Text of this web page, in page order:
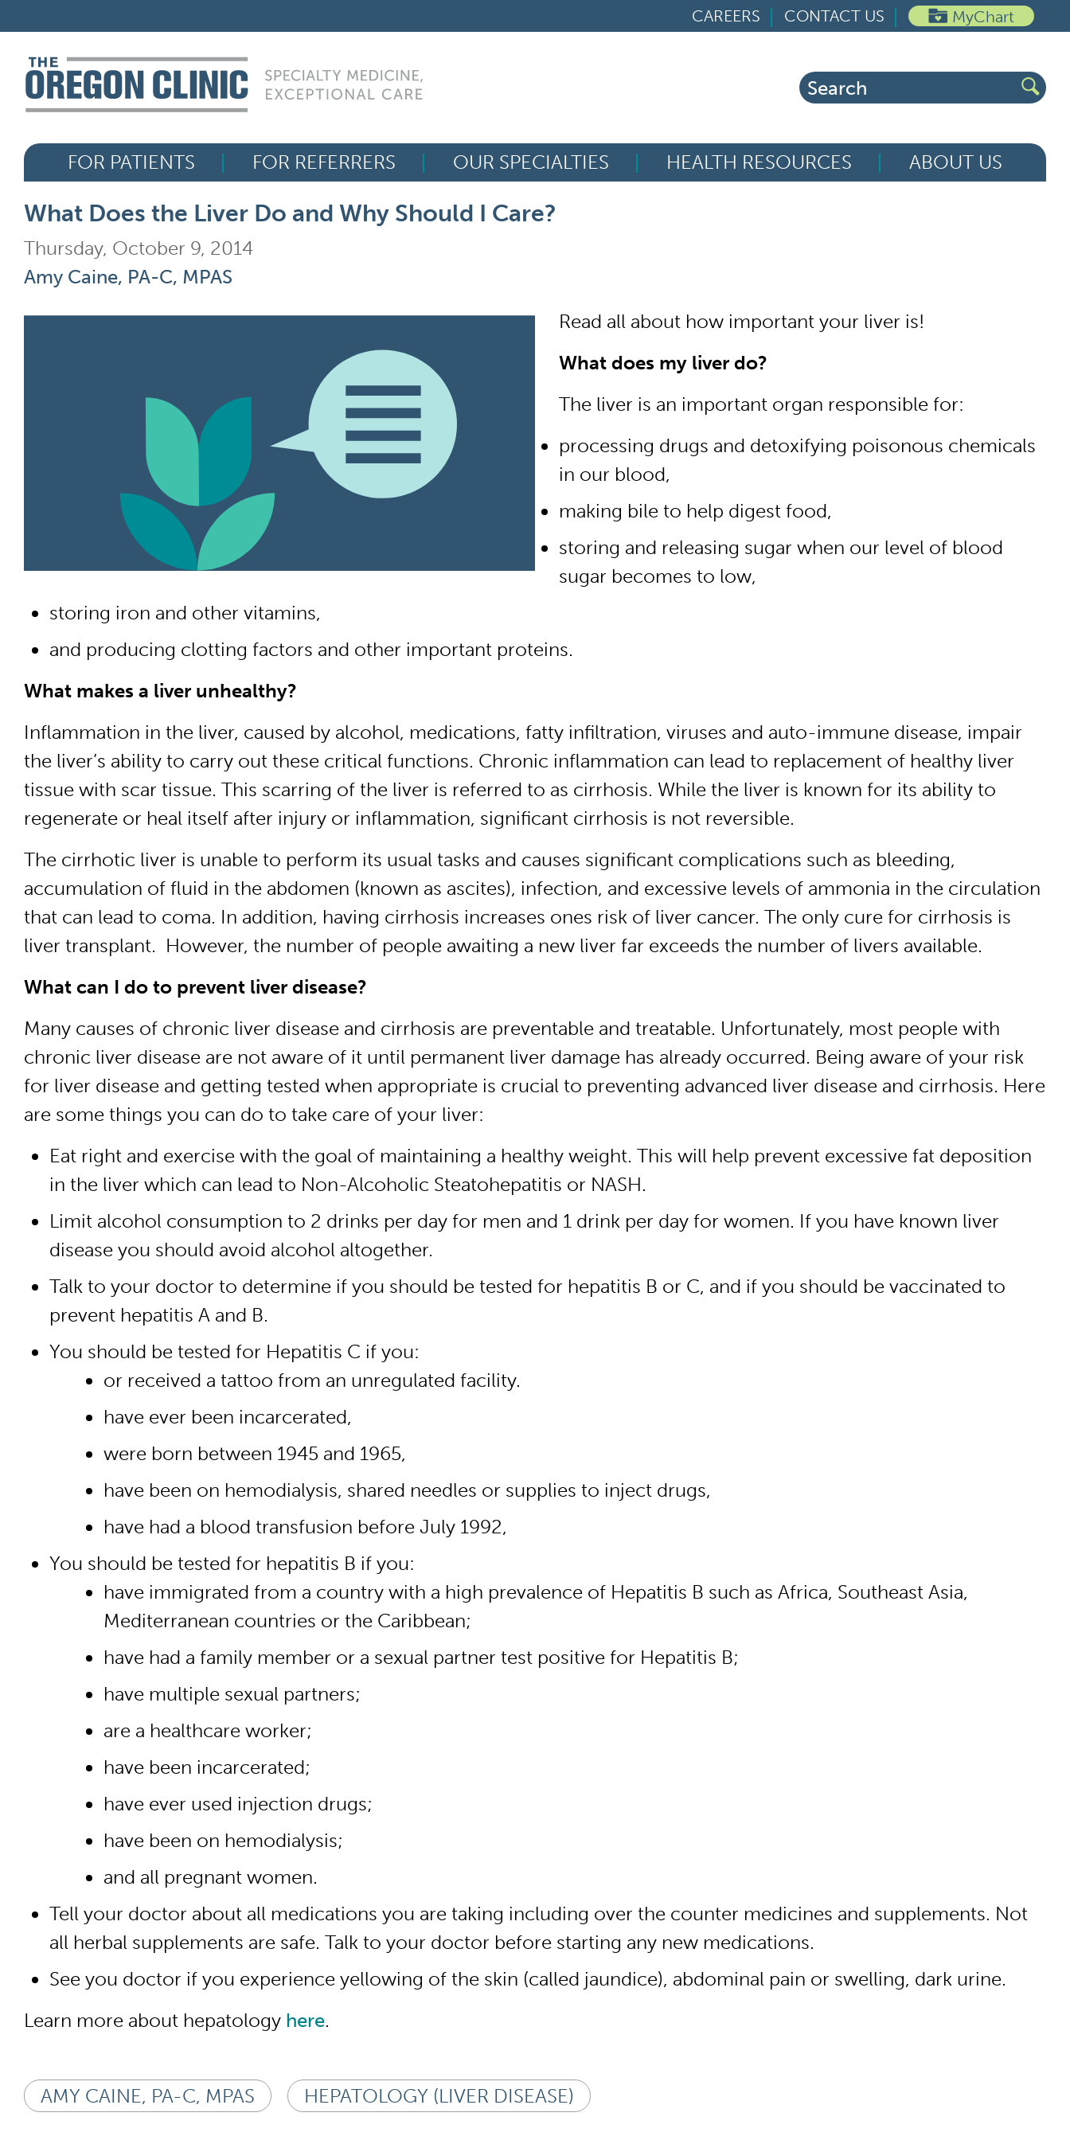
content
CAREERS CONTACT US MyChart
Search
for:
FOR PATIENTS FOR REFERRERS OUR SPECIALTIES HEALTH RESOURCES
ABOUT US
for:
What Does the Liver Do and Why Should I Care?
Thursday, October 9, 2014
Amy Caine, PA-C, MPAS
Read all about how important your liver is!
What does my liver do?
The liver is an important organ responsible for:
processing drugs and detoxifying poisonous chemicals
in our blood,
making bile to help digest food,
storing and releasing sugar when our level of blood
sugar becomes to low,
storing iron and other vitamins,
and producing clotting factors and other important proteins.
What makes a liver unhealthy?
Inflammation in the liver, caused by alcohol, medications, fatty infiltration, viruses and auto-immune disease, impair
the liver’s ability to carry out these critical functions. Chronic inflammation can lead to replacement of healthy liver
tissue with scar tissue. This scarring of the liver is referred to as cirrhosis. While the liver is known for its ability to
regenerate or heal itself after injury or inflammation, significant cirrhosis is not reversible.
The cirrhotic liver is unable to perform its usual tasks and causes significant complications such as bleeding,
accumulation of fluid in the abdomen (known as ascites), infection, and excessive levels of ammonia in the circulation
that can lead to coma. In addition, having cirrhosis increases ones risk of liver cancer. The only cure for cirrhosis is
liver transplant. However, the number of people awaiting a new liver far exceeds the number of livers available.
What can I do to prevent liver disease?
Many causes of chronic liver disease and cirrhosis are preventable and treatable. Unfortunately, most people with
chronic liver disease are not aware of it until permanent liver damage has already occurred. Being aware of your risk
for liver disease and getting tested when appropriate is crucial to preventing advanced liver disease and cirrhosis. Here
are some things you can do to take care of your liver:
Eat right and exercise with the goal of maintaining a healthy weight. This will help prevent excessive fat deposition
in the liver which can lead to Non-Alcoholic Steatohepatitis or NASH.
Limit alcohol consumption to 2 drinks per day for men and 1 drink per day for women. If you have known liver
disease you should avoid alcohol altogether.
Talk to your doctor to determine if you should be tested for hepatitis B or C, and if you should be vaccinated to
prevent hepatitis A and B.
You should be tested for Hepatitis C if you:
or received a tattoo from an unregulated facility.
have ever been incarcerated,
were born between 1945 and 1965,
have been on hemodialysis, shared needles or supplies to inject drugs,
have had a blood transfusion before July 1992,
You should be tested for hepatitis B if you:
have immigrated from a country with a high prevalence of Hepatitis B such as Africa, Southeast Asia,
Mediterranean countries or the Caribbean;
have had a family member or a sexual partner test positive for Hepatitis B;
have multiple sexual partners;
are a healthcare worker;
have been incarcerated;
have ever used injection drugs;
have been on hemodialysis;
and all pregnant women.
Tell your doctor about all medications you are taking including over the counter medicines and supplements. Not
all herbal supplements are safe. Talk to your doctor before starting any new medications.
See you doctor if you experience yellowing of the skin (called jaundice), abdominal pain or swelling, dark urine.
Learn more about hepatology here.
AMY CAINE, PA-C, MPAS HEPATOLOGY (LIVER DISEASE)
FOR REFERRERS
HEALTH RESOURCES
ABOUT US